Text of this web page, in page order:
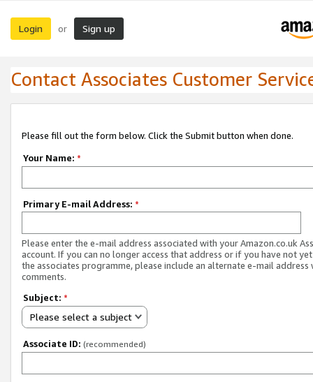
Login or Sign up
Contact Associates Customer
Please fill out the form below. Click the Submit button when done.
Your Name: *
Primary E-mail Address: *
Please enter the e-mail address associated with your Amazon.co.uk
account. If you can no longer access that address or if you have not
the associates programme, please include an alternate e-mail address
comments.
Subject: *
Please select a subject
Associate ID: (recommended)